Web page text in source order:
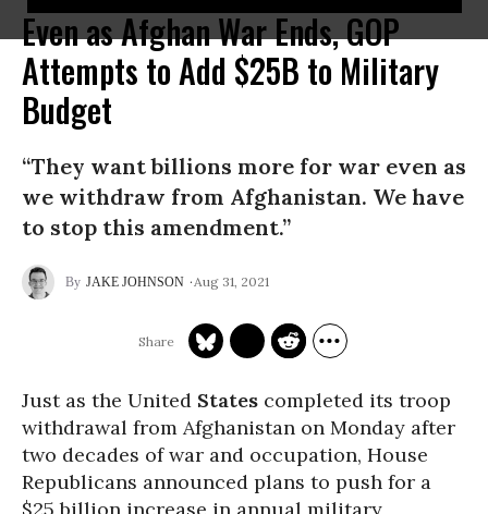
Even as Afghan War Ends, GOP
Attempts to Add $25B to Military
Budget
“They want billions more for war even as
we withdraw from Afghanistan. We have
to stop this amendment.”
JAKE JOHNSON Aug 31, 2021
Just as the United States completed its troop
withdrawal from Afghanistan on Monday after
two decades of war and occupation, House
Republicans announced plans to push for a